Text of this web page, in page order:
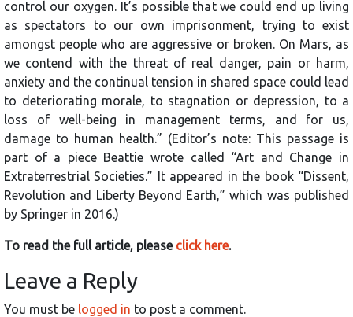
control our oxygen. It’s possible that we could end up living
as spectators to our own imprisonment, trying to exist
amongst people who are aggressive or broken. On Mars, as
we contend with the threat of real danger, pain or harm,
anxiety and the continual tension in shared space could lead
to deteriorating morale, to stagnation or depression, to a
loss of well-being in management terms, and for us,
damage to human health.” (Editor’s note: This passage is
part of a piece Beattie wrote called “Art and Change in
Extraterrestrial Societies.” It appeared in the book “Dissent,
Revolution and Liberty Beyond Earth,” which was published
by Springer in 2016.)
To read the full article, please click here.
Leave a Reply
You must be logged in to post a comment.